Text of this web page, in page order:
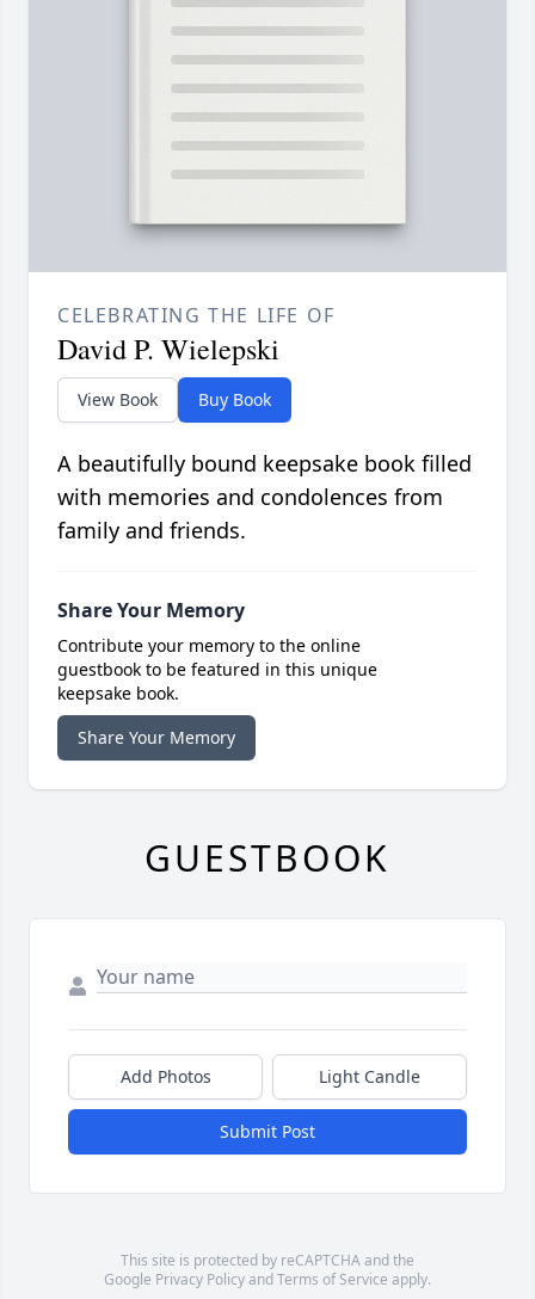
CELEBRATING THE LIFE OF
David P. Wielepski
View Book Buy Book
A beautifully bound keepsake book filled
with memories and condolences from
family and friends.
Share Your Memory
Contribute your memory to the online
guestbook to be featured in this unique
keepsake book.
Share Your Memory
GUESTBOOK
Add Photos Light Candle
Submit Post
This site is protected by reCAPTCHA and the
Google Privacy PolicyandTerms of Service apply.